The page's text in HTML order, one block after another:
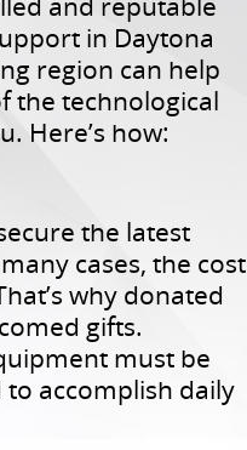
in Daytona
region can help
the technological
Here’s how:
the latest
cases, the cost
why donated
gifts.
must be
accomplish daily